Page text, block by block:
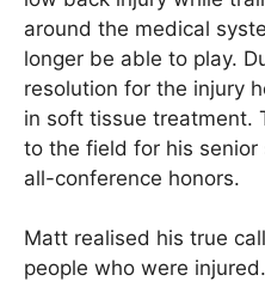
around the medical
longer be able to play.
resolution for the injury
in soft tissue treatment.
to the field for his senior
all-conference honors.
Matt realised his true
people who were